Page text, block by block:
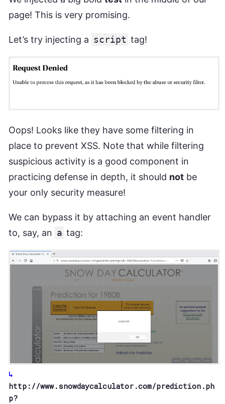
page! This is very promising.
Let’s try injecting a script tag!
Oops! Looks like they have some filtering in
place to prevent XSS. Note that while filtering
suspicious activity is a good component in
practicing defense in depth, it should not be
your only security measure!
We can bypass it by attaching an event handler
to, say, an a tag:
http://www.snowdaycalculator.com/prediction.ph
p?